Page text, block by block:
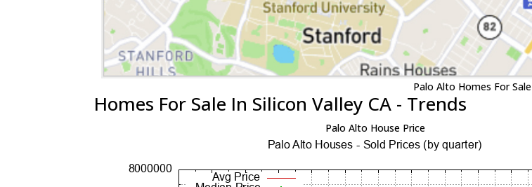
Palo Alto Homes For Sale
Homes For Sale In Silicon Valley CA - Trends
Palo Alto House Price